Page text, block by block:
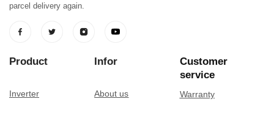
parcel delivery again.
Product
Inverter
Infor
About us
Customer
service
Warranty